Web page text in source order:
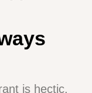
we'll
and
of all sizes.